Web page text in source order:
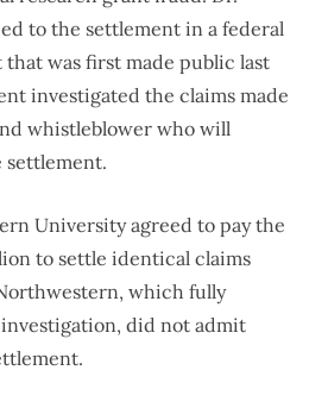
to the settlement in a federal
that was first made public last
investigated the claims made
whistleblower who will
settlement.
University agreed to pay the
to settle identical claims
which fully
did not admit